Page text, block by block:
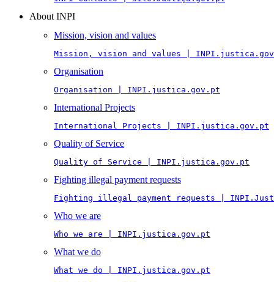
About INPI
Mission, vision and values
Mission, vision and values |
Organisation
Organisation | INPI.justica.gov.pt
International Projects
International Projects | INPI.justica.gov.pt
Quality of Service
Quality of Service | INPI.justica.gov.pt
Fighting illegal payment requests
Fighting illegal payment requests |
Who we are
Who we are | INPI.justica.gov.pt
What we do
What we do | INPI.justica.gov.pt